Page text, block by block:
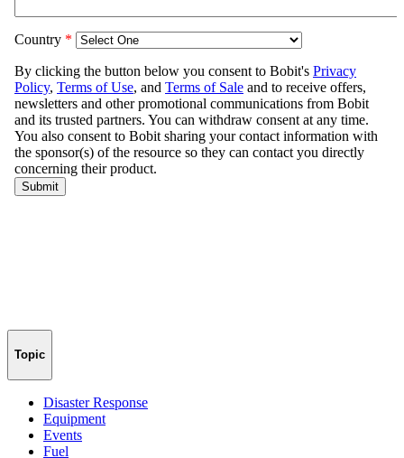
Topic
Disaster Response
Equipment
Events
Fuel